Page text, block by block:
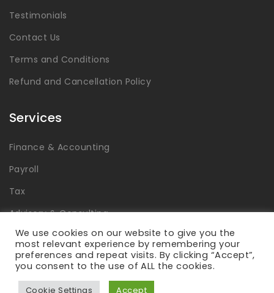
Testimonials
Contact Us
Terms and Conditions
Refund and Cancellation Policy
Services
Finance & Accounting
Payroll
Tax
Advisory & Consulting
Global Capability Centers
We use cookies on our website to give you the
most relevant experience by remembering your
preferences and repeat visits. By clicking “Accept”,
you consent to the use of ALL the cookies.
Cookie Settings Accept